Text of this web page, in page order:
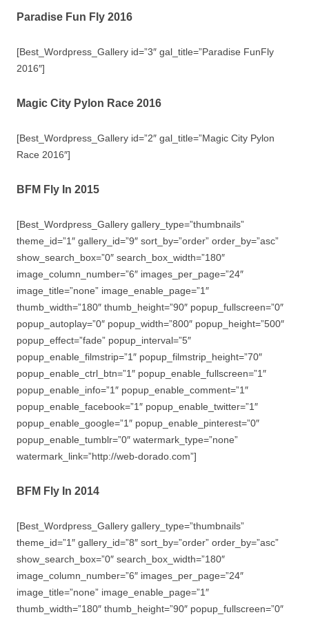
Paradise Fun Fly 2016
[Best_Wordpress_Gallery id=”3″ gal_title=”Paradise FunFly
2016″]
Magic City Pylon Race 2016
[Best_Wordpress_Gallery id=”2″ gal_title=”Magic City Pylon
Race 2016″]
BFM Fly In 2015
[Best_Wordpress_Gallery gallery_type=”thumbnails”
theme_id=”1″ gallery_id=”9″ sort_by=”order” order_by=”asc”
show_search_box=”0″ search_box_width=”180″
image_column_number=”6″ images_per_page=”24″
image_title=”none” image_enable_page=”1″
thumb_width=”180″ thumb_height=”90″ popup_fullscreen=”0″
popup_autoplay=”0″ popup_width=”800″ popup_height=”500″
popup_effect=”fade” popup_interval=”5″
popup_enable_filmstrip=”1″ popup_filmstrip_height=”70″
popup_enable_ctrl_btn=”1″ popup_enable_fullscreen=”1″
popup_enable_info=”1″ popup_enable_comment=”1″
popup_enable_facebook=”1″ popup_enable_twitter=”1″
popup_enable_google=”1″ popup_enable_pinterest=”0″
popup_enable_tumblr=”0″ watermark_type=”none”
watermark_link=”http://web-dorado.com”]
BFM Fly In 2014
[Best_Wordpress_Gallery gallery_type=”thumbnails”
theme_id=”1″ gallery_id=”8″ sort_by=”order” order_by=”asc”
show_search_box=”0″ search_box_width=”180″
image_column_number=”6″ images_per_page=”24″
image_title=”none” image_enable_page=”1″
thumb_width=”180″ thumb_height=”90″ popup_fullscreen=”0″